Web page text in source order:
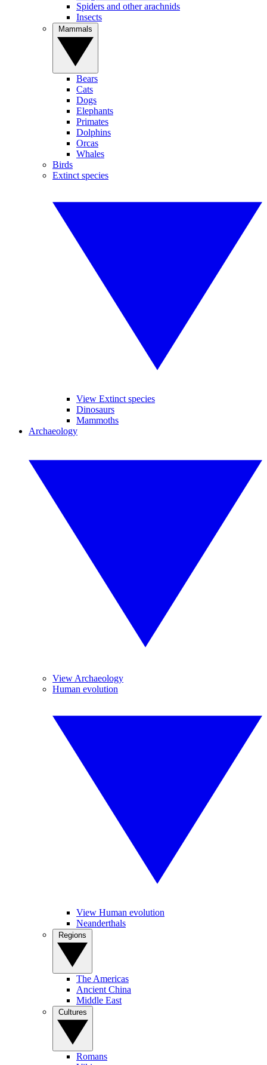
Spiders and other arachnids
Insects
Bears
Cats
Dogs
Elephants
Primates
Dolphins
Orcas
Whales
Birds
Extinct species
View Extinct species
Dinosaurs
Mammoths
Archaeology
View Archaeology
Human evolution
View Human evolution
Neanderthals
The Americas
Ancient China
Middle East
Romans